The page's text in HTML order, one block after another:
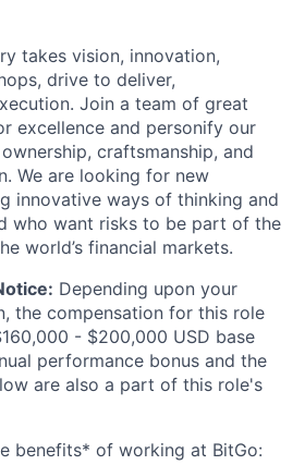
takes vision, innovation,
drive to deliver,
Join a team of great
excellence and personify our
craftsmanship, and
We are looking for new
innovative ways of thinking and
who want risks to be part of the
world’s financial markets.
Depending upon your
the compensation for this role
- $200,000 USD base
performance bonus and the
are also a part of this role's
benefits* of working at BitGo: